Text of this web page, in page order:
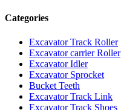
Categories
Excavator Track Roller
Excavator carrier Roller
Excavator Idler
Excavator Sprocket
Bucket Teeth
Excavator Track Link
Excavator Track Shoes